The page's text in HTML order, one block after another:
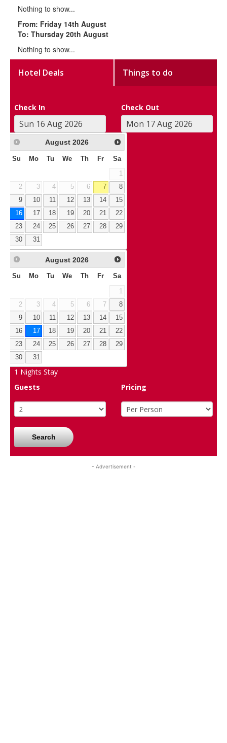
Nothing to show...
From: Friday 14th August
To: Thursday 20th August
Nothing to show...
Hotel Deals Things to do
Check In Check Out
August 2026
Su Mo Tu We Th Fr Sa
1
2
3 4 5 6 7
8
9
10 11 12 13 14
15
16
17 18 19 20 21
22
23
24 25 26 27 28
29
30
31
August 2026
Su Mo Tu We Th Fr Sa
1
2
3 4 5 6 7
8
9
10 11 12 13 14
15
16
17 18 19 20 21
22
23
24 25 26 27 28
29
30
31
1 Nights Stay
Guests
Pricing
Search
- Advertisement -